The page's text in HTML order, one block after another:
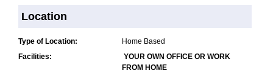
Location
Type of Location:
Home Based
Facilities:
YOUR OWN OFFICE OR WORK
FROM HOME